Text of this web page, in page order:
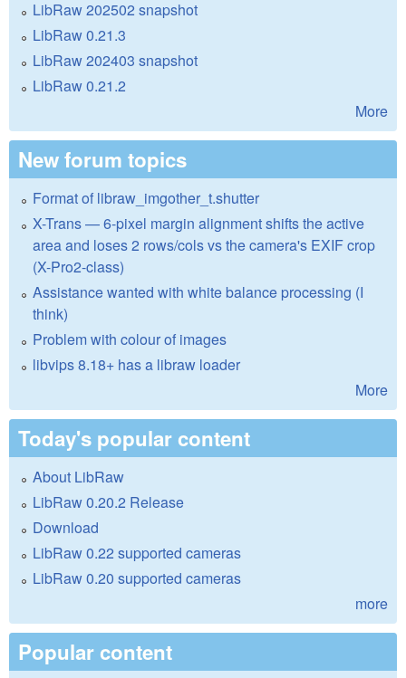
LibRaw 202502 snapshot
LibRaw 0.21.3
LibRaw 202403 snapshot
LibRaw 0.21.2
More
New forum topics
Format of libraw_imgother_t.shutter
X-Trans — 6-pixel margin alignment shifts the active
area and loses 2 rows/cols vs the camera's EXIF crop
(X-Pro2-class)
Assistance wanted with white balance processing (I
think)
Problem with colour of images
libvips 8.18+ has a libraw loader
More
Today's popular content
About LibRaw
LibRaw 0.20.2 Release
Download
LibRaw 0.22 supported cameras
LibRaw 0.20 supported cameras
more
Popular content